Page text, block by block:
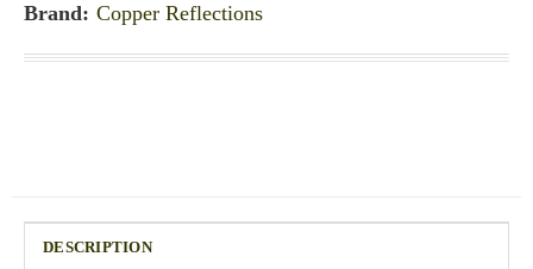
Brand: Copper Reflections
DESCRIPTION